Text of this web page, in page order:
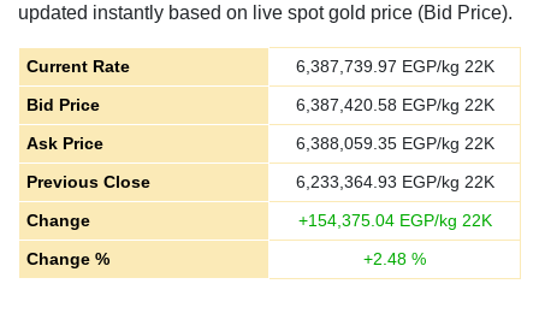
updated instantly based on live spot gold price (Bid Price).
Current Rate 6,387,739.97 EGP/kg 22K
Bid Price
6,387,420.58 EGP/kg 22K
Ask Price
6,388,059.35EGP/kg 22K
Previous Close
6,233,364.93 EGP/kg 22K
Change
+154,375.04EGP/kg 22K
Change %
+2.48 %